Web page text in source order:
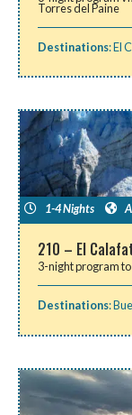
Torres del Paine
Destinations:El
1-4 Nights
210 – El
3-night program
Destinations: